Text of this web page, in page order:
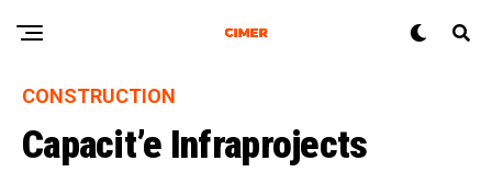
CONSTRUCTION
Capacit’e Infraprojects